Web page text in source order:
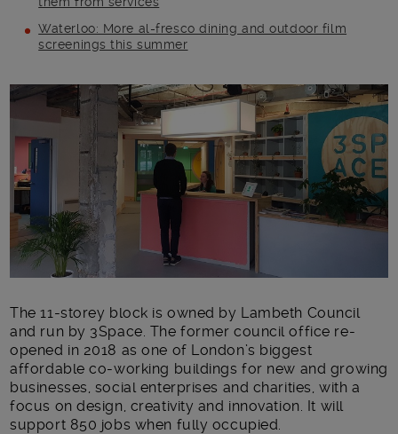
Waterloo: More al-fresco dining and outdoor film
screenings this summer
Main post content
The 11-storey block is owned by Lambeth Council
and run by 3Space. The former council office re-
opened in 2018 as one of London’s biggest
affordable co-working buildings for new and growing
businesses, social enterprises and charities, with a
focus on design, creativity and innovation. It will
support 850 jobs when fully occupied.